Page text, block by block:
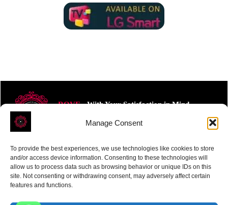
Manage Consent
To provide the best experiences, we use technologies like cookies to store
and/or access device information. Consenting to these technologies will
allow us to process data such as browsing behavior or unique IDs on this
site. Not consenting or withdrawing consent, may adversely affect certain
features and functions.
ROVE- With Your Satisfaction in Mind.
Receive the latest news